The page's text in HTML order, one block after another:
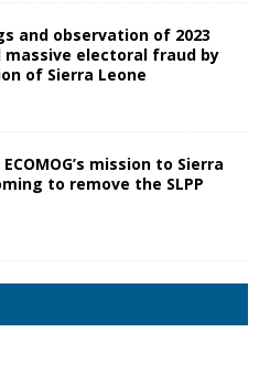
and observation of 2023
electoral fraud by
of Sierra Leone
mission to Sierra
to remove the SLPP